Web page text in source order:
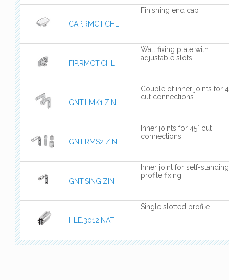
CAP.RMCT.CHL
Finishing end cap
FIP.RMCT.CHL
Wall fixing plate with
adjustable slots
GNT.LMK1.ZIN
Couple of inner joints for
cut connections
GNT.RMS2.ZIN
Inner joints for 45° cut
connections
GNT.SING.ZIN
Inner joint for self-standing
profile fixing
HLE.3012.NAT
Single slotted profile